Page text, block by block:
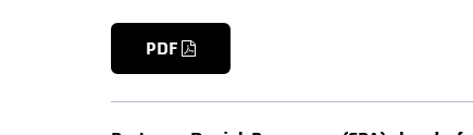
PDF